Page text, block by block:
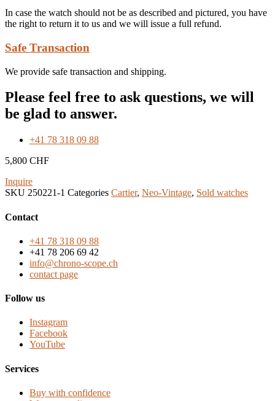
In case the watch should not be as described and pictured, you have
the right to return it to us and we will issue a full refund.
Safe Transaction
We provide safe transaction and shipping.
Please feel free to ask questions, we will
be glad to answer.
+41 78 318 09 88
5,800 CHF
Inquire
SKU 250221-1 Categories Cartier, Neo-Vintage, Sold watches
Contact
+41 78 318 09 88
+41 78 206 69 42
info@chrono-scope.ch
contact page
Follow us
Instagram
Facebook
YouTube
Services
Buy with confidence